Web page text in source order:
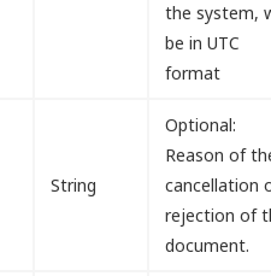
the system,
be in UTC
format
String
Optional:
Reason of
cancellation
rejection of
document.